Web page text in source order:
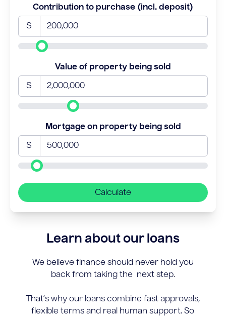
Contribution to purchase (incl. deposit)
$
Value of property being sold
$
Mortgage on property being sold
$
Calculate
Learn about our loans
We believe finance should never hold you
back from taking the next step.
That’s why our loans combine fast approvals,
flexible terms and real human support. So